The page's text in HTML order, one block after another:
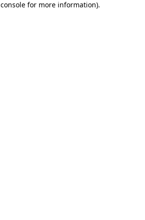
for more information).